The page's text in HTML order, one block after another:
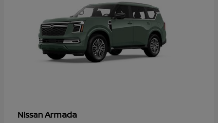
NissanArmada